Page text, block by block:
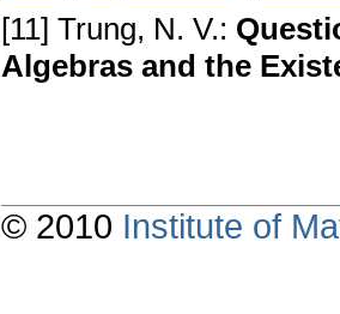
[11] Trung, N. V.:
Algebras and the
© 2010 Institute of